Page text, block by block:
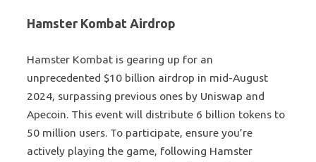
Hamster Kombat Airdrop
Hamster Kombat is gearing up for an
unprecedented $10 billion airdrop in mid-August
2024, surpassing previous ones by Uniswap and
Apecoin. This event will distribute 6 billion tokens to
50 million users. To participate, ensure you’re
actively playing the game, following Hamster